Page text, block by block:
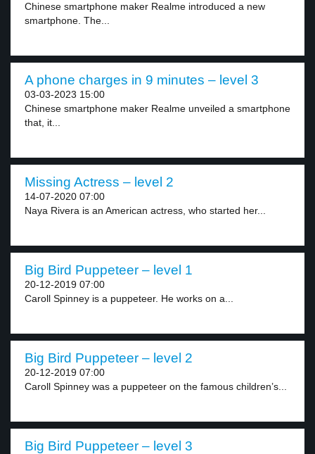
Chinese smartphone maker Realme introduced a new
smartphone. The...
A phone charges in 9 minutes – level 3
03-03-2023 15:00
Chinese smartphone maker Realme unveiled a smartphone
that, it...
Missing Actress – level 2
14-07-2020 07:00
Naya Rivera is an American actress, who started her...
Big Bird Puppeteer – level 1
20-12-2019 07:00
Caroll Spinney is a puppeteer. He works on a...
Big Bird Puppeteer – level 2
20-12-2019 07:00
Caroll Spinney was a puppeteer on the famous children’s...
Big Bird Puppeteer – level 3